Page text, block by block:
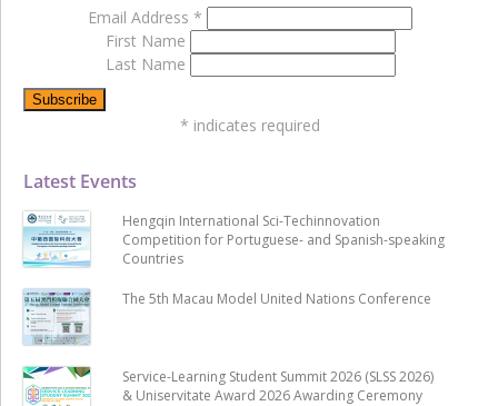
Latest Events
Hengqin International Sci-Techinnovation
Competition for Portuguese- and Spanish-speaking
Countries
The 5th Macau Model United Nations Conference
Service-Learning Student Summit 2026 (SLSS 2026)
& Uniservitate Award 2026 Awarding Ceremony
Email Address *
First Name
Last Name
* indicates required